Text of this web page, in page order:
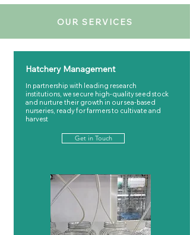
OUR SERVICES
Hatchery Management
In partnership with leading research
institutions, we secure high-quality seed stock
and nurture their growth in our sea-based
nurseries, ready for farmers to cultivate and
harvest
Get in Touch